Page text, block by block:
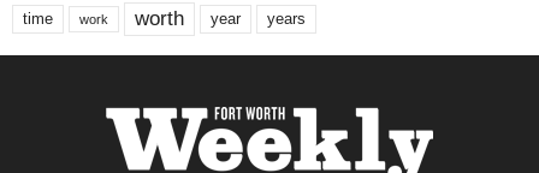
time work worth year years